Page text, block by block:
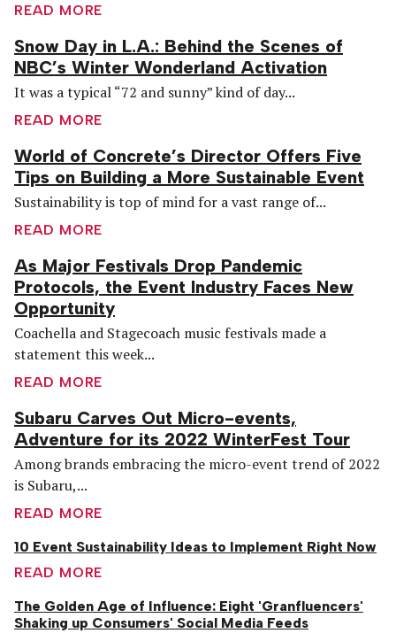
READ MORE
Snow Day in L.A.: Behind the Scenes of
NBC’s Winter Wonderland Activation
It was a typical “72 and sunny” kind of day...
READ MORE
World of Concrete’s Director Offers Five
Tips on Building a More Sustainable Event
Sustainability is top of mind for a vast range of...
READ MORE
As Major Festivals Drop Pandemic
Protocols, the Event Industry Faces New
Opportunity
Coachella and Stagecoach music festivals made a
statement this week...
READ MORE
Subaru Carves Out Micro-events,
Adventure for its 2022 WinterFest Tour
Among brands embracing the micro-event trend of 2022
is Subaru,...
READ MORE
10 Event Sustainability Ideas to Implement Right Now
READ MORE
The Golden Age of Influence: Eight 'Granfluencers'
Shaking up Consumers' Social Media Feeds